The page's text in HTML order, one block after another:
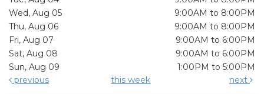
Wed, Aug 05
9:00AM to 8:00PM
Thu, Aug 06
9:00AM to 8:00PM
Fri, Aug 07
9:00AM to 6:00PM
Sat, Aug 08
9:00AM to 6:00PM
Sun, Aug 09
1:00PM to 5:00PM
previous
this week next